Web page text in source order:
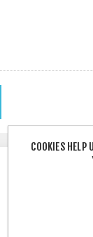
COOKIES HELP